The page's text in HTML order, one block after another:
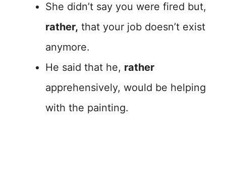
She didn’t say you were fired but,
rather, that your job doesn’t exist
anymore.
He said that he, rather
apprehensively, would be helping
with the painting.